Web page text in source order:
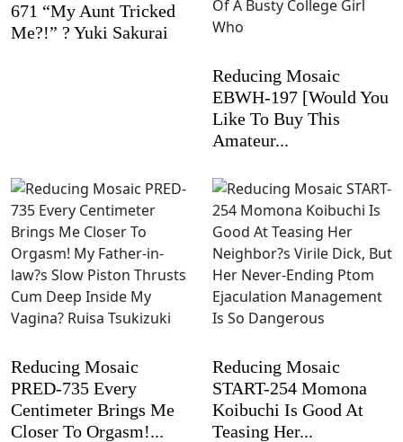
671 “My Aunt Tricked
Me?!” ? Yuki Sakurai
Reducing Mosaic
EBWH-197 [Would You
Like To Buy This
Amateur...
Reducing Mosaic
PRED-735 Every
Centimeter Brings Me
Closer To Orgasm!...
Reducing Mosaic
START-254 Momona
Koibuchi Is Good At
Teasing Her...